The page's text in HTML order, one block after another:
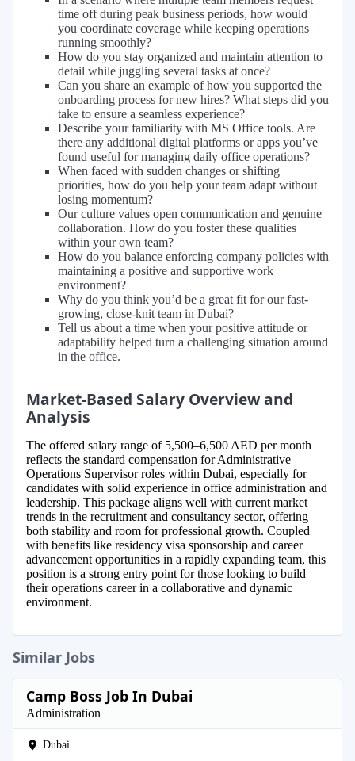
time off during peak business periods, how would
you coordinate coverage while keeping operations
running smoothly?
How do you stay organized and maintain attention to
detail while juggling several tasks at once?
Can you share an example of how you supported the
onboarding process for new hires? What steps did you
take to ensure a seamless experience?
Describe your familiarity with MS Office tools. Are
there any additional digital platforms or apps you’ve
found useful for managing daily office operations?
When faced with sudden changes or shifting
priorities, how do you help your team adapt without
losing momentum?
Our culture values open communication and genuine
collaboration. How do you foster these qualities
within your own team?
How do you balance enforcing company policies with
maintaining a positive and supportive work
environment?
Why do you think you’d be a great fit for our fast-
growing, close-knit team in Dubai?
Tell us about a time when your positive attitude or
adaptability helped turn a challenging situation around
in the office.
Market-Based Salary Overview and
Analysis
The offered salary range of 5,500–6,500 AED per month
reflects the standard compensation for Administrative
Operations Supervisor roles within Dubai, especially for
candidates with solid experience in office administration and
leadership. This package aligns well with current market
trends in the recruitment and consultancy sector, offering
both stability and room for professional growth. Coupled
with benefits like residency visa sponsorship and career
advancement opportunities in a rapidly expanding team, this
position is a strong entry point for those looking to build
their operations career in a collaborative and dynamic
environment.
Similar Jobs
Camp Boss Job In Dubai
Administration
Dubai